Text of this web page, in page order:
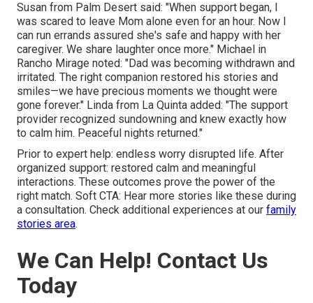
Susan from Palm Desert said: "When support began, I
was scared to leave Mom alone even for an hour. Now I
can run errands assured she's safe and happy with her
caregiver. We share laughter once more." Michael in
Rancho Mirage noted: "Dad was becoming withdrawn and
irritated. The right companion restored his stories and
smiles—we have precious moments we thought were
gone forever." Linda from La Quinta added: "The support
provider recognized sundowning and knew exactly how
to calm him. Peaceful nights returned."
Prior to expert help: endless worry disrupted life. After
organized support: restored calm and meaningful
interactions. These outcomes prove the power of the
right match. Soft CTA: Hear more stories like these during
a consultation. Check additional experiences at our family
stories area.
We Can Help! Contact Us
Today